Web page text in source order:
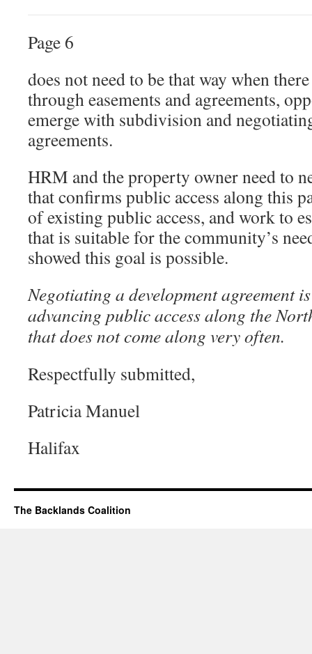
Page 6
does not need to be that way when
through easements and agreements,
emerge with subdivision and
agreements.
HRM and the property owner need to
that confirms public access along this
of existing public access, and work to
that is suitable for the community’s
showed this goal is possible.
Negotiating a development agreement
advancing public access along the
that does not come along very often.
Respectfully submitted,
Patricia Manuel
Halifax
The Backlands Coalition